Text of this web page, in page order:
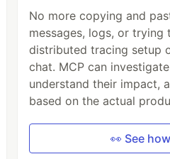
No more copying and
messages, logs, or trying
distributed tracing setup
chat. MCP can
understand their impact,
based on the actual
👀 See